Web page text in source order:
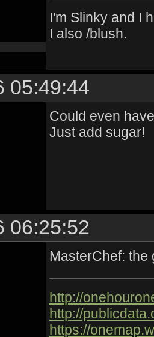
I'm Slinky and I
I also /blush.
05:49:44
Could even
Just add sugar!
06:25:52
MasterChef: the
http://
http://
https://